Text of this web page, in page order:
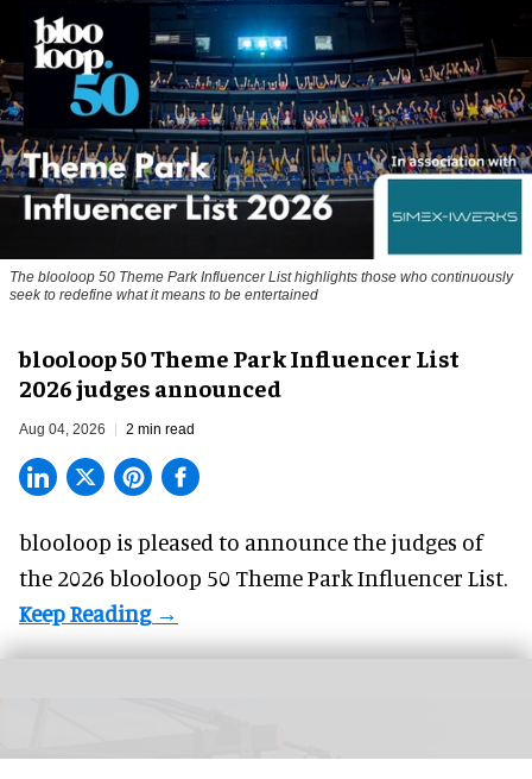
The blooloop 50 Theme Park Influencer List highlights those who continuously
seek to redefine what it means to be entertained
blooloop 50 Theme Park Influencer List
2026 judges announced
Aug 04, 2026 2 min read
blooloop is pleased to announce the judges of
the 2026 blooloop 50 Theme Park Influencer List.